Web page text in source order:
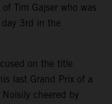
Tim Gajser who was
3rd in the
on the title
last Grand Prix of a
cheered by